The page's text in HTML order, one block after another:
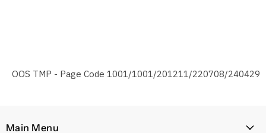
OOS TMP - Page Code 1001/1001/201211/220708/240429
Main Menu